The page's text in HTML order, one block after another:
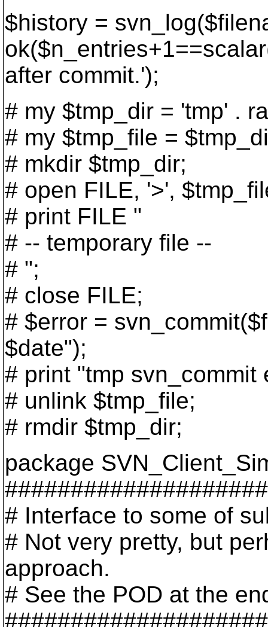
$history =
after commit.');
# my $tmp_dir = 'tmp' .
# my $tmp_file =
# mkdir $tmp_dir;
# open FILE, '>',
# print FILE "
# -- temporary file --
# ";
# close FILE;
# $error =
$date");
# print "tmp svn_commit
# unlink $tmp_file;
# rmdir $tmp_dir;
package
# Interface to some of
# Not very pretty, but
approach.
# See the POD at the